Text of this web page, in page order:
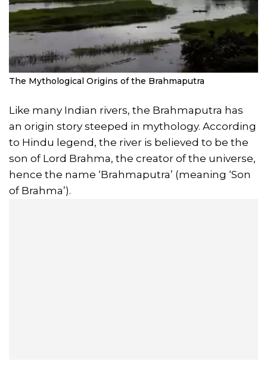
The Mythological Origins of the Brahmaputra
Like many Indian rivers, the Brahmaputra has
an origin story steeped in mythology. According
to Hindu legend, the river is believed to be the
son of Lord Brahma, the creator of the universe,
hence the name ‘Brahmaputra’ (meaning ‘Son
of Brahma’).